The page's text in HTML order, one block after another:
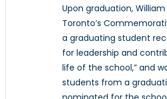
Upon graduation,
Toronto’s
a graduating student
for leadership and
life of the school,” and
students from a